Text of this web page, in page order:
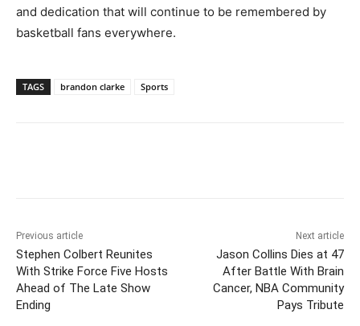
and dedication that will continue to be remembered by
basketball fans everywhere.
TAGS brandon clarke Sports
Previous article
Stephen Colbert Reunites
With Strike Force Five Hosts
Ahead of The Late Show
Ending
Next article
Jason Collins Dies at 47
After Battle With Brain
Cancer, NBA Community
Pays Tribute